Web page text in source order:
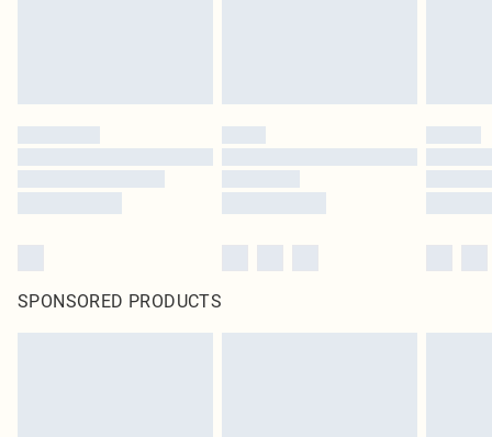
SPONSORED PRODUCTS